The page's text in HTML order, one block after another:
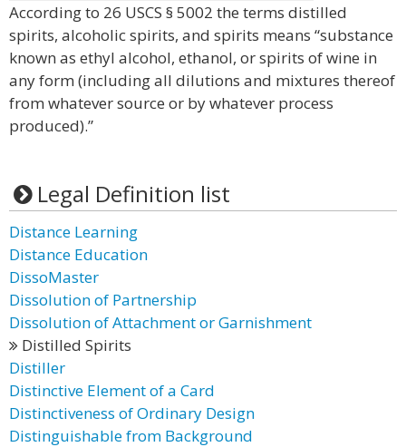
According to 26 USCS § 5002 the terms distilled
spirits, alcoholic spirits, and spirits means “substance
known as ethyl alcohol, ethanol, or spirits of wine in
any form (including all dilutions and mixtures thereof
from whatever source or by whatever process
produced).”
Legal Definition list
Distance Learning
Distance Education
DissoMaster
Dissolution of Partnership
Dissolution of Attachment or Garnishment
Distilled Spirits
Distiller
Distinctive Element of a Card
Distinctiveness of Ordinary Design
Distinguishable from Background